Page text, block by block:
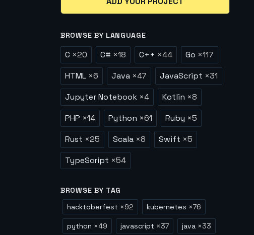
BROWSE BY LANGUAGE
C ×20 C# ×18 C++ ×44 Go ×117
HTML ×6 Java ×47 JavaScript ×31
Jupyter Notebook ×4 Kotlin ×8
PHP ×14 Python ×61 Ruby ×5
Rust ×25 Scala ×8 Swift ×5
TypeScript ×54
BROWSE BY TAG
hacktoberfest ×92 kubernetes ×76
python ×49 javascript ×37 java ×33